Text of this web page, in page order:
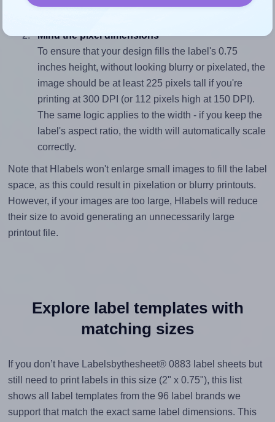
Mind the pixel dimensions
To ensure that your design fills the label's 0.75
inches height, without looking blurry or pixelated, the
image should be at least 225 pixels tall if you're
printing at 300 DPI (or 112 pixels high at 150 DPI).
The same logic applies to the width - if you keep the
label's aspect ratio, the width will automatically scale
correctly.
Note that Hlabels won't enlarge small images to fill the label
space, as this could result in pixelation or blurry printouts.
However, if your images are too large, Hlabels will reduce
their size to avoid generating an unnecessarily large
printout file.
Explore label templates with
matching sizes
If you don’t have Labelsbythesheet® 0883 label sheets but
still need to print labels in this size (2" x 0.75"), this list
shows all label templates from the 96 label brands we
support that match the exact same label dimensions. This